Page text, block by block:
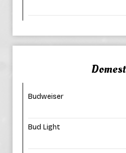
Budweiser
Bud Light